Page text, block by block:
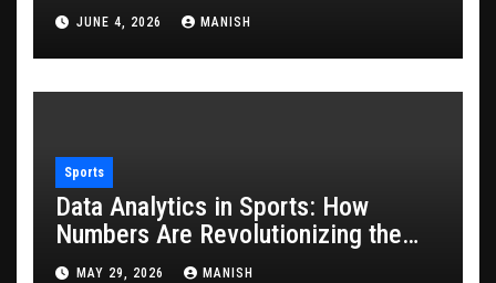
JUNE 4, 2026 MANISH
Sports
Data Analytics in Sports: How
Numbers Are Revolutionizing the
Game
MAY 29, 2026 MANISH